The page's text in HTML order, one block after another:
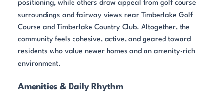
positioning, while others draw appeal from golf course
surroundings and fairway views near Timberlake Golf
Course and Timberlake Country Club. Altogether, the
community feels cohesive, active, and geared toward
residents who value newer homes and an amenity-rich
environment.
Amenities & Daily Rhythm